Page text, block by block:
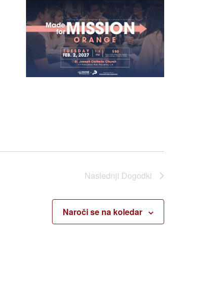
Naslednji Dogodki
Naroči se na koledar